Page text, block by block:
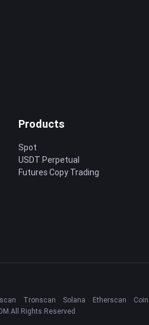
Products
Spot
USDT Perpetual
Futures Copy Trading
Tronscan Solana Etherscan
All Rights Reserved